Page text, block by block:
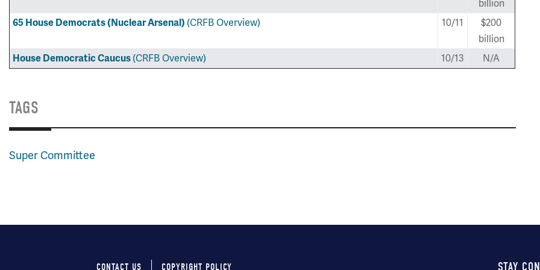
billion
65 House Democrats (Nuclear Arsenal) (CRFB Overview) 10/11
$200
billion
House Democratic Caucus(CRFB Overview) 10/13 N/A
TAGS
Super Committee
STAY
CONTACT US COPYRIGHT POLICY